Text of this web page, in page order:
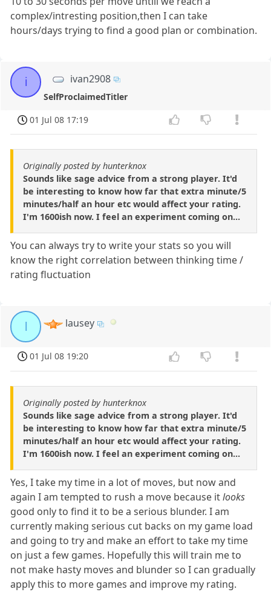
complex/intresting position,then I can take
hours/days trying to find a good plan or combination.
i ivan2908
SelfProclaimedTitler
01 Jul 08 17:19
Originally posted by hunterknox
Sounds like sage advice from a strong player. It'd
be interesting to know how far that extra minute/5
minutes/half an hour etc would affect your rating.
I'm 1600ish now. I feel an experiment coming on...
You can always try to write your stats so you will
know the right correlation between thinking time /
rating fluctuation
lausey
01 Jul 08 19:20
Originally posted by hunterknox
Sounds like sage advice from a strong player. It'd
be interesting to know how far that extra minute/5
minutes/half an hour etc would affect your rating.
I'm 1600ish now. I feel an experiment coming on...
Yes, I take my time in a lot of moves, but now and
again I am tempted to rush a move because itlooks
good only to find it to be a serious blunder. I am
currently making serious cut backs on my game load
and going to try and make an effort to take my time
on just a few games. Hopefully this will train me to
not make hasty moves and blunder so I can gradually
apply this to more games and improve my rating.